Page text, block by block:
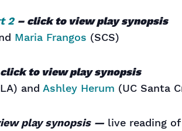
2 – click to view play synopsis
Maria Frangos (SCS)
to view play synopsis
and Ashley Herum (UC Santa
play synopsis — live reading